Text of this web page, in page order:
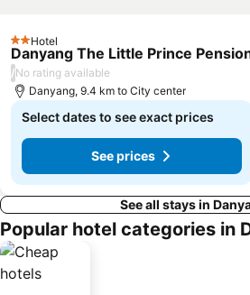
2 Stars
Hotel
Danyang The Little Prince
/No rating available
Danyang, 9.4 km to City center
Select dates to see exact prices
See prices
See all stays in
Popular hotel categories in